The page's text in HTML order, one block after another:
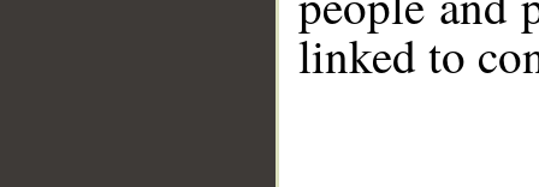
linked to